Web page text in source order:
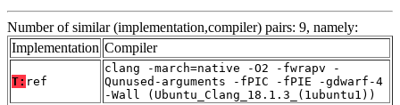
Number of similar (implementation,compiler) pairs: 9, namely:
Implementation Compiler
T: ref
clang -march=native -O2 -fwrapv -
Qunused-arguments -fPIC -fPIE -gdwarf-4
-Wall (Ubuntu_Clang_18.1.3_(1ubuntu1))